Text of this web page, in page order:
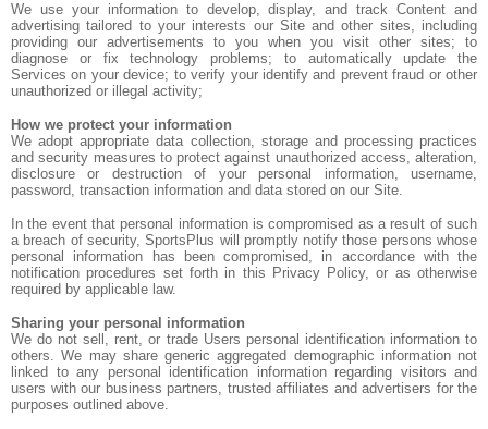
We use your information to develop, display, and track Content and
advertising tailored to your interests our Site and other sites, including
providing our advertisements to you when you visit other sites; to
diagnose or fix technology problems; to automatically update the
Services on your device; to verify your identify and prevent fraud or other
unauthorized or illegal activity;
How we protect your information
We adopt appropriate data collection, storage and processing practices
and security measures to protect against unauthorized access, alteration,
disclosure or destruction of your personal information, username,
password, transaction information and data stored on our Site.
In the event that personal information is compromised as a result of such
a breach of security, SportsPlus will promptly notify those persons whose
personal information has been compromised, in accordance with the
notification procedures set forth in this Privacy Policy, or as otherwise
required by applicable law.
Sharing your personal information
We do not sell, rent, or trade Users personal identification information to
others. We may share generic aggregated demographic information not
linked to any personal identification information regarding visitors and
users with our business partners, trusted affiliates and advertisers for the
purposes outlined above.